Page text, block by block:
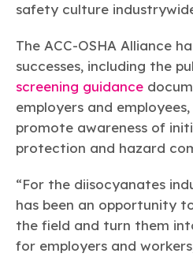
safety culture
The ACC-OSHA Alliance
successes, including the
screening guidance
employers and
promote awareness of
protection and hazard
“For the diisocyanates
has been an opportunity
the field and turn them
for employers and